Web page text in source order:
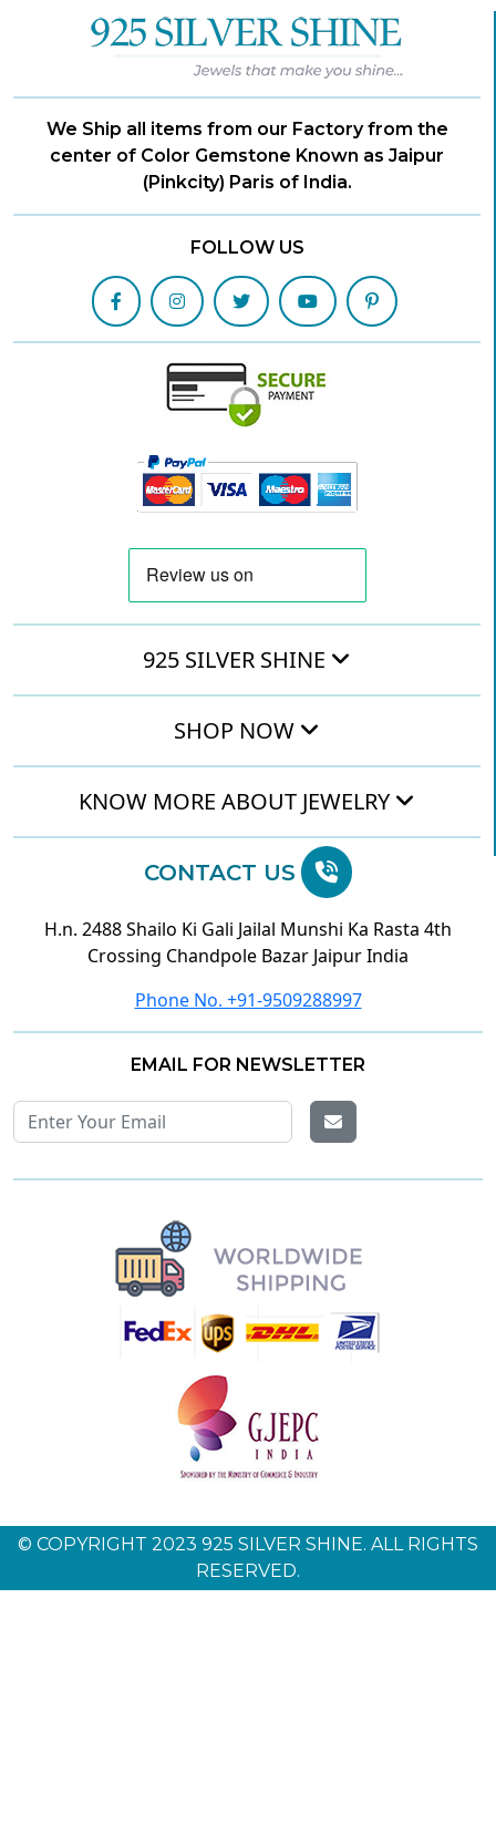
We Ship all items from our Factory from the
center of Color Gemstone Known as Jaipur
(Pinkcity) Paris of India.
FOLLOW US
925 SILVER SHINE
SHOP NOW
KNOW MORE ABOUT JEWELRY
CONTACT US
H.n. 2488 Shailo Ki Gali Jailal Munshi Ka Rasta 4th
Crossing Chandpole Bazar Jaipur India
Phone No. +91-9509288997
EMAIL FOR NEWSLETTER
© COPYRIGHT 2023 925 SILVER SHINE. ALL RIGHTS
RESERVED.